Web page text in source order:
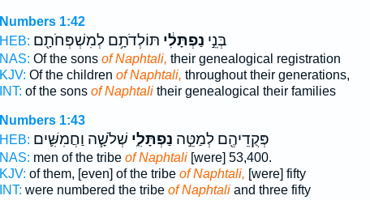
Numbers 1:42
HEB:
בְּנֵ֣י נַפְתָּלִ֔י תּוֹלְדֹתָ֥ם לְמִשְׁפְּחֹתָ֖ם
NAS: Of the sons of Naphtali, their genealogical registration
KJV: Of the children of Naphtali, throughout their generations,
INT: of the sons of Naphtalitheir genealogical their families
Numbers 1:43
HEB:
פְּקֻדֵיהֶ֖ם לְמַטֵּ֣ה נַפְתָּלִ֑י שְׁלֹשָׁ֧ה וַחֲמִשִּׁ֛ים
NAS: men of the tribe of Naphtali[were] 53,400.
KJV: of them, [even] of the tribe of Naphtali, [were] fifty
INT: were numbered the tribe of Naphtaliand three fifty